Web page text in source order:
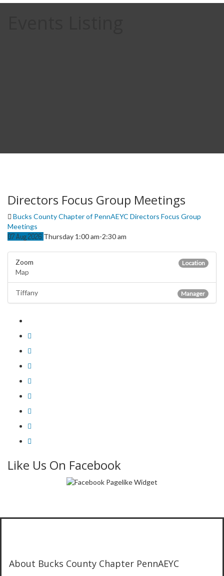
Directors Focus Group Meetings
Bucks County Chapter of PennAEYC Directors Focus Group
Meetings
07Aug2026 Thursday 1:00 am-2:30 am
Zoom Location
Map
Tiffany Manager
Like Us On Facebook
About Bucks County Chapter PennAEYC